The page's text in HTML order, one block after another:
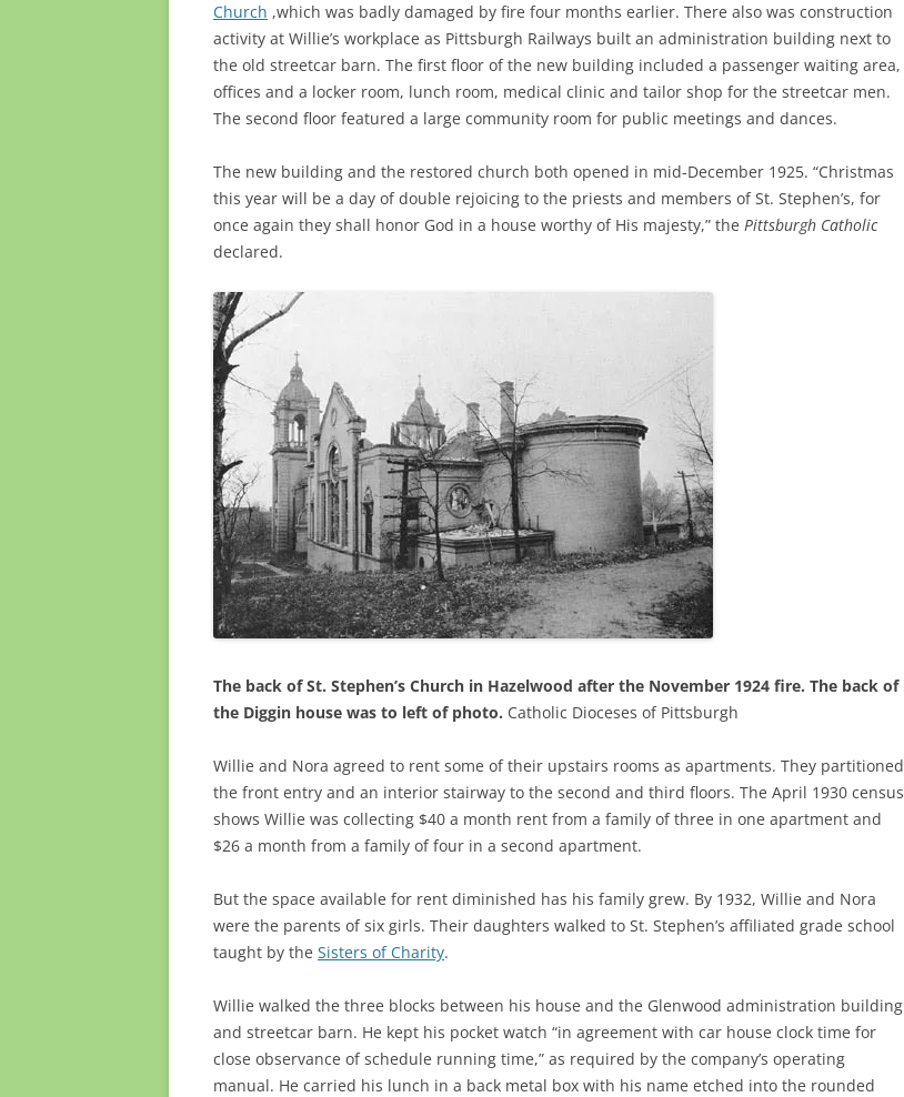
Church ,which was badly damaged by fire four months earlier. There also was construction
activity at Willie’s workplace as Pittsburgh Railways built an administration building next to
the old streetcar barn. The first floor of the new building included a passenger waiting area,
offices and a locker room, lunch room, medical clinic and tailor shop for the streetcar men.
The second floor featured a large community room for public meetings and dances.
The new building and the restored church both opened in mid-December 1925. “Christmas
this year will be a day of double rejoicing to the priests and members of St. Stephen’s, for
once again they shall honor God in a house worthy of His majesty,” the Pittsburgh Catholic
declared.
The back of St. Stephen’s Church in Hazelwood after the November 1924 fire. The back of
the Diggin house was to left of photo. Catholic Dioceses of Pittsburgh
Willie and Nora agreed to rent some of their upstairs rooms as apartments. They partitioned
the front entry and an interior stairway to the second and third floors. The April 1930 census
shows Willie was collecting $40 a month rent from a family of three in one apartment and
$26 a month from a family of four in a second apartment.
But the space available for rent diminished has his family grew. By 1932, Willie and Nora
were the parents of six girls. Their daughters walked to St. Stephen’s affiliated grade school
taught by the Sisters of Charity.
Willie walked the three blocks between his house and the Glenwood administration building
and streetcar barn. He kept his pocket watch “in agreement with car house clock time for
close observance of schedule running time,” as required by the company’s operating
manual. He carried his lunch in a back metal box with his name etched into the rounded